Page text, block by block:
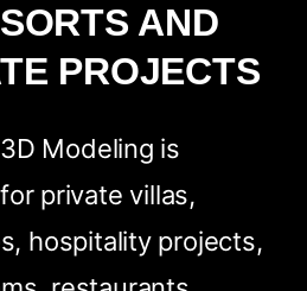
AND
PROJECTS
Modeling is
private villas,
hospitality projects,